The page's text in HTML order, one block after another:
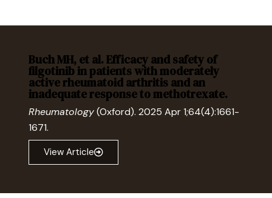
Buch MH, et al. Efficacy and safety of
filgotinib in patients with moderately
active rheumatoid arthritis and an
inadequate response to methotrexate.
Rheumatology(Oxford). 2025 Apr 1;64(4):1661-
1671.
View Article